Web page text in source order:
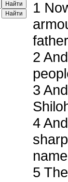
Найти 1
2
3
4
5